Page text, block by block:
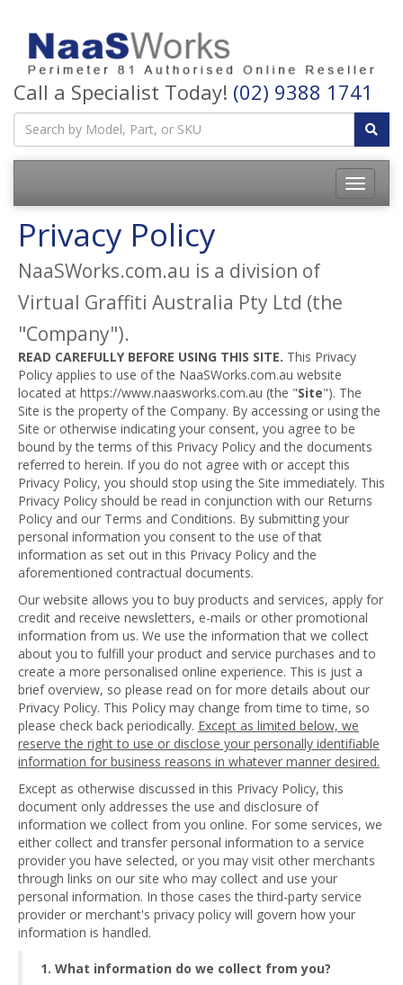
Call a Specialist Today! (02) 9388 1741
Privacy Policy
NaaSWorks.com.au is a division of
Virtual Graffiti Australia Pty Ltd (the
"Company").
READ CAREFULLY BEFORE USING THIS SITE. This Privacy
Policy applies to use of the NaaSWorks.com.au website
located at https://www.naasworks.com.au (the "Site"). The
Site is the property of the Company. By accessing or using the
Site or otherwise indicating your consent, you agree to be
bound by the terms of this Privacy Policy and the documents
referred to herein. If you do not agree with or accept this
Privacy Policy, you should stop using the Site immediately. This
Privacy Policy should be read in conjunction with our Returns
Policy and our Terms and Conditions. By submitting your
personal information you consent to the use of that
information as set out in this Privacy Policy and the
aforementioned contractual documents.
Our website allows you to buy products and services, apply for
credit and receive newsletters, e-mails or other promotional
information from us. We use the information that we collect
about you to fulfill your product and service purchases and to
create a more personalised online experience. This is just a
brief overview, so please read on for more details about our
Privacy Policy. This Policy may change from time to time, so
please check back periodically. Except as limited below, we
reserve the right to use or disclose your personally identifiable
information for business reasons in whatever manner desired.
Except as otherwise discussed in this Privacy Policy, this
document only addresses the use and disclosure of
information we collect from you online. For some services, we
either collect and transfer personal information to a service
provider you have selected, or you may visit other merchants
through links on our site who may collect and use your
personal information. In those cases the third-party service
provider or merchant's privacy policy will govern how your
information is handled.
1. What information do we collect from you?